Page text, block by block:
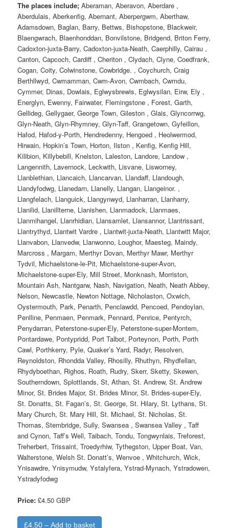
The places include; Aberaman, Aberavon, Aberdare ,
Aberdulais, Aberkenfig, Abernant, Aberpergwm, Aberthaw,
Adamsdown, Baglan, Barry, Bettws, Bishopstone, Blackweir,
Blaengwrach, Blaenhonddan, Bonvilstone, Bridgend, Briton Ferry,
Cadoxton-juxta-Barry, Cadoxton-juxta-Neath, Caerphilly, Cairau ,
Canton, Capcoch, Cardiff , Cheriton , Clydach, Clyne, Coedfrank,
Cogan, Coity, Colwinstone, Cowbridge. , Coychurch, Craig
Berthllwyd, Cwmamman, Cwm-Avon, Cwmbach, Cwmdu,
Cymmer, Dinas, Dowlais, Eglwysbrewis, Eglwysilan, Eirw, Ely ,
Energlyn, Ewenny, Fairwater, Flemingstone , Forest, Garth,
Gellideg, Gellygaer, George Town, Gileston , Glais, Glyncorrwg,
Glyn-Neath, Glyn-Rhymney, Glyn-Taff, Grangetown, Gyfeillon,
Hafod, Hafod-y-Porth, Hendredenny, Hengoed , Heolwermod,
Hirwain, Hopkin’s Town, Horton, Ilston , Kenfig, Kenfig Hill,
Kilibion, Killybebill, Knelston, Laleston, Landore, Landow ,
Langennith, Lavernock, Leckwith, Lisvane, Lisworney,
Llanblethian, Llancaich, Llancarvan, Llandaff, Llandough,
Llandyfodwg, Llanedarn, Llanelly, Llangan, Llangeinor. ,
Llangfelach, Llanguick, Llangynwyd, Llanharran, Llanharry,
Llanilid, Llanillterne, Llanishen, Llanmadock, Llanmaes,
Llanmihangel, Llanrhidian, Llansamlet, Llansannor, Llantrissant,
Llantrythyd, Llantwit Vardre , Llantwit-juxta-Neath, Llantwitt Major,
Llanvabon, Llanvedw, Llanwonno, Loughor, Maesteg, Maindy,
Marcross , Margam, Merthyr Dovan, Merthyr Mawr, Merthyr
Tydvil, Michaelstone-le-Pit, Michaelstone-super-Avon,
Michaelstone-super-Ely, Mill Street, Monknash, Morriston,
Mountain Ash, Nantgarw, Nash, Navigation, Neath, Neath Abbey,
Nelson, Newcastle, Newton Nottage, Nicholaston, Oxwich,
Oystermouth, Park, Penarth, Penclawdd, Pencoed, Pendoylan,
Penlline, Penmaen, Penmark, Pennard, Penrice, Pentyrch,
Penydarran, Peterstone-super-Ely, Peterstone-super-Montem,
Pontardawe, Pontypridd, Port Talbot, Porteynon, Porth, Porth
Cawl, Porthkerry, Pyle, Quaker’s Yard, Radyr, Resolven,
Reynoldston, Rhondda Valley, Rhosilly, Rhuthyn, Rhydfellan,
Rhydyboethan, Righos, Roath, Rudry, Skerr, Sketty, Skewen,
Southerndown, Splottlands, St, Athan, St. Andrew, St. Andrew
Minor, St. Brides Major, St. Brides Minor, St. Brides-super-Ely,
St. Donatts, St. Fagan’s, St. George, St. Hilary, St. Lythans, St.
Mary Church, St. Mary Hill, St. Michael, St. Nicholas, St.
Thomas, Stembridge, Sully, Swansea , Swansea Valley , Taff
and Cynon, Taff’s Well, Taibach, Tondu, Tongwynlais, Treforest,
Treherbert, Trissaint, Troedyrhiw, Tythegston, Upper Boat, Van,
Walterstone, Welsh St. Donatt’s, Wenvoe , Whitchurch, Wick,
Ynisawdre, Ynisymudw, Ystalyfera, Ystrad-Mynach, Ystradowen,
Ystradyfodwg
Price: £4.50 GBP
£4.50 – Add to basket